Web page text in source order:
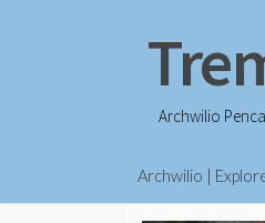
Archwilio
Archwilio |